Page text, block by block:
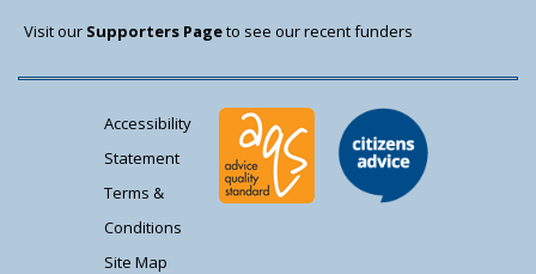
Visit our Supporters Pageto see our recent funders
Accessibility
Statement
Terms &
Conditions
Site Map